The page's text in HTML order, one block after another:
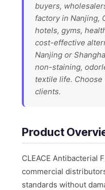
buyers,
factory in Nanjing,
hotels, gyms,
cost-effective
Nanjing or
non-staining,
textile life. Choose
clients.
Product
CLEACE Antibacterial
commercial
standards without